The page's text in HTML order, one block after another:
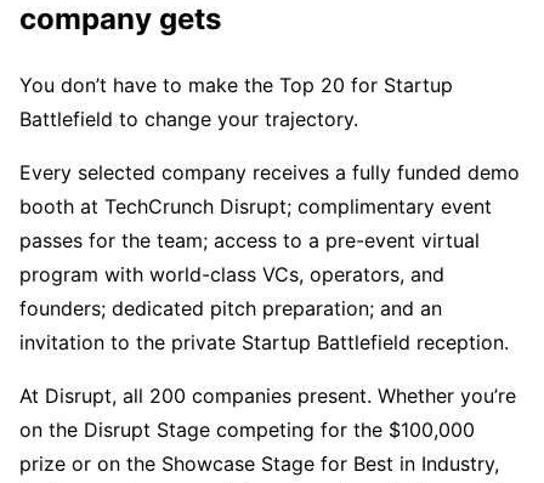
company gets
You don’t have to make the Top 20 for Startup
Battlefield to change your trajectory.
Every selected company receives a fully funded demo
booth at TechCrunch Disrupt; complimentary event
passes for the team; access to a pre-event virtual
program with world-class VCs, operators, and
founders; dedicated pitch preparation; and an
invitation to the private Startup Battlefield reception.
At Disrupt, all 200 companies present. Whether you’re
on the Disrupt Stage competing for the $100,000
prize or on the Showcase Stage for Best in Industry,